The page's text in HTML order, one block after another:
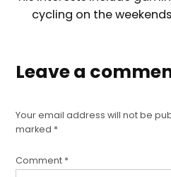
cycling on the
Leave a
Your email address will not be
marked *
Comment *